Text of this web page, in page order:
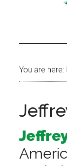
You are here: